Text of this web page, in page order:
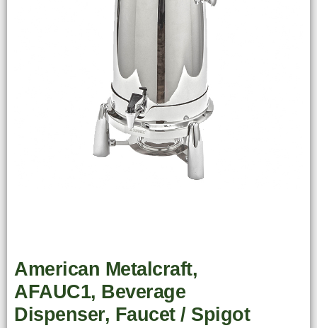
American Metalcraft,
AFAUC1, Beverage
Dispenser, Faucet / Spigot